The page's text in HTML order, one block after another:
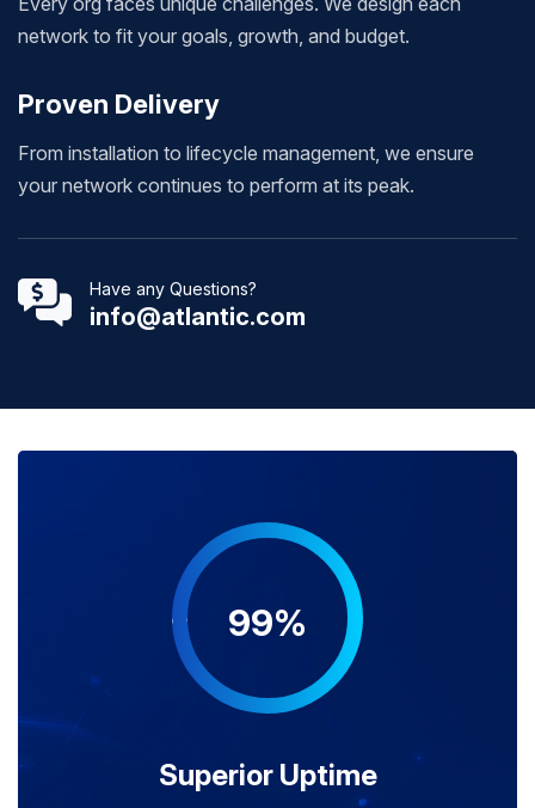
network to fit your goals, growth, and budget.
Proven Delivery
From installation to lifecycle management, we ensure
your network continues to perform at its peak.
Have any Questions?
info@atlantic.com
99%
Superior Uptime